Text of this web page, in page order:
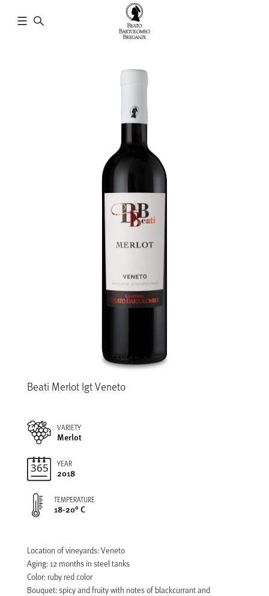
Bartolomeo
Beati Merlot Igt Veneto
VARIETY
Merlot
YEAR
2018
TEMPERATURE
18-20° C
Location of vineyards: Veneto
Aging: 12 months in steel tanks
Color: ruby red color
Bouquet: spicy and fruity with notes of blackcurrant and